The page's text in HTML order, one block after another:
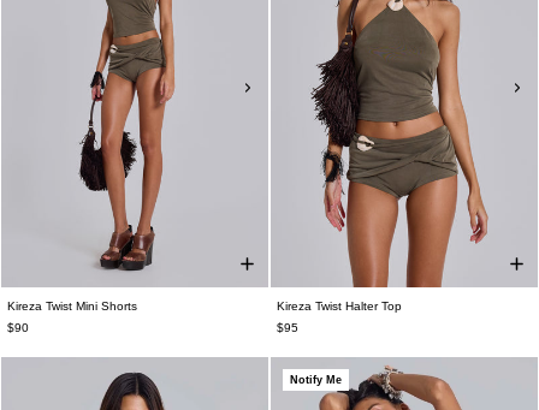
Kireza Twist Mini Shorts
$90
Kireza Twist Halter Top
$95
Notify Me